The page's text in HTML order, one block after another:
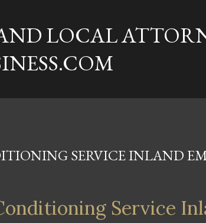
LOCAL
SERVICE INLAND
Service